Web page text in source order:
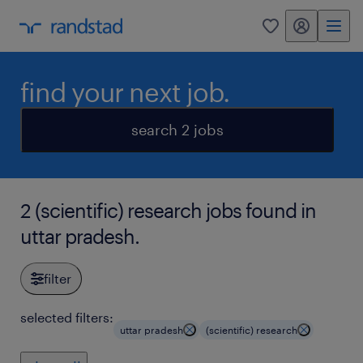
0 my randstad
find your next job.
search 2 jobs
2 (scientific) research jobs found in
uttar pradesh.
filter
selected filters:
uttar pradesh (scientific) research